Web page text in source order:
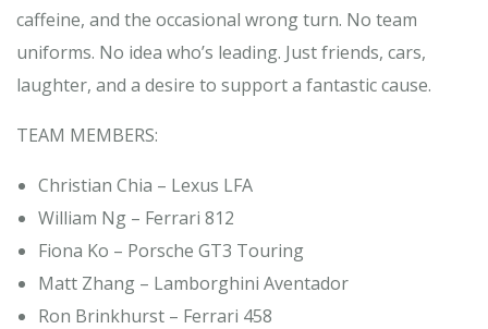
caffeine, and the occasional wrong turn. No team
uniforms. No idea who’s leading. Just friends, cars,
laughter, and a desire to support a fantastic cause.
TEAM MEMBERS:
Christian Chia – Lexus LFA
William Ng – Ferrari 812
Fiona Ko – Porsche GT3 Touring
Matt Zhang – Lamborghini Aventador
Ron Brinkhurst – Ferrari 458